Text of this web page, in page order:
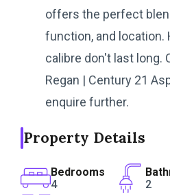
offers the perfect
function, and location.
calibre don't last long.
Regan | Century 21
enquire further.
Property Details
Bedrooms
4
2